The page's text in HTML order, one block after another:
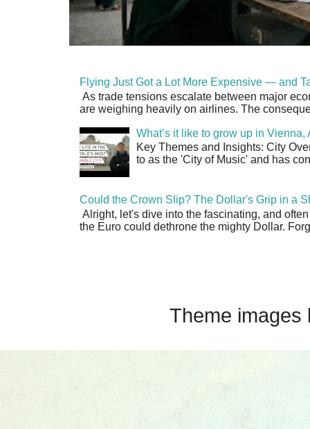
Flying Just Got a Lot More Expensive — and
As trade tensions escalate between major
are weighing heavily on airlines. The
What’s it like to grow up in
Key Themes and Insights: City
to as the 'City of Music' and has
Could the Crown Slip? The Dollar's Grip in a
Alright, let's dive into the fascinating, and
the Euro could dethrone the mighty Dollar.
Theme